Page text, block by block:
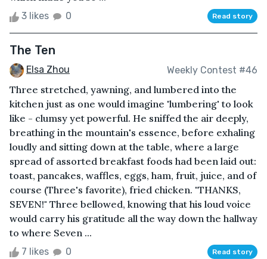
3 likes 0 Read story
The Ten
Elsa Zhou Weekly Contest #46
Three stretched, yawning, and lumbered into the
kitchen just as one would imagine 'lumbering' to look
like - clumsy yet powerful. He sniffed the air deeply,
breathing in the mountain's essence, before exhaling
loudly and sitting down at the table, where a large
spread of assorted breakfast foods had been laid out:
toast, pancakes, waffles, eggs, ham, fruit, juice, and of
course (Three's favorite), fried chicken. "THANKS,
SEVEN!" Three bellowed, knowing that his loud voice
would carry his gratitude all the way down the hallway
to where Seven ...
7 likes 0 Read story